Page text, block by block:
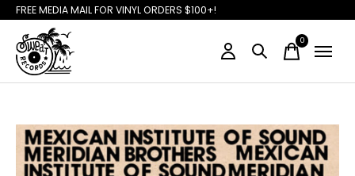
FREE MEDIA MAIL FOR VINYL ORDERS $100+!
0items
Slideshow Items